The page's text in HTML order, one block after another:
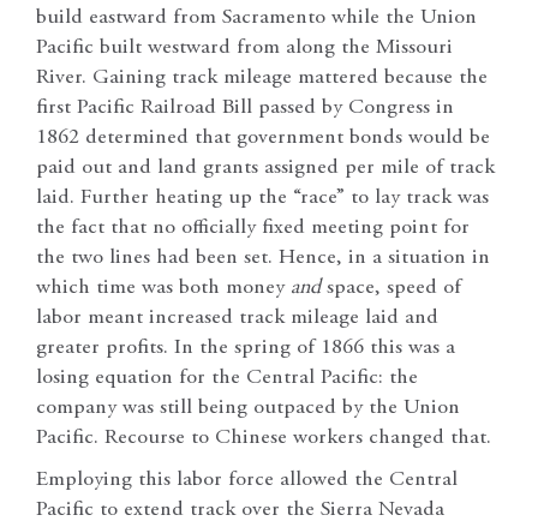
build eastward from Sacramento while the Union
Pacific built westward from along the Missouri
River. Gaining track mileage mattered because the
first Pacific Railroad Bill passed by Congress in
1862 determined that government bonds would be
paid out and land grants assigned per mile of track
laid. Further heating up the “race” to lay track was
the fact that no officially fixed meeting point for
the two lines had been set. Hence, in a situation in
which time was both money andspace, speed of
labor meant increased track mileage laid and
greater profits. In the spring of 1866 this was a
losing equation for the Central Pacific: the
company was still being outpaced by the Union
Pacific. Recourse to Chinese workers changed that.
Employing this labor force allowed the Central
Pacific to extend track over the Sierra Nevada